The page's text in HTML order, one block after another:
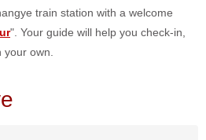
train station with a welcome
". Your guide will help you check-in,
own.